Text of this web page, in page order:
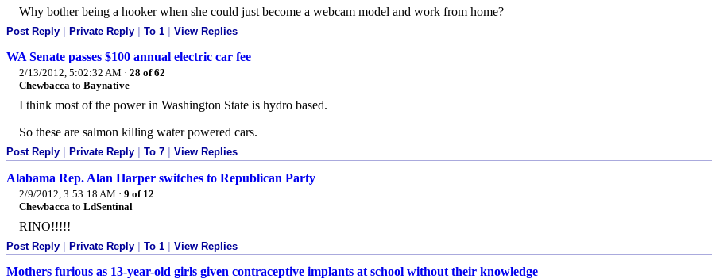
Why bother being a hooker when she could just become a webcam model and work from home?
Post Reply Private Reply To 1 View Replies
WA Senate passes $100 annual electric car fee
2/13/2012, 5:02:32 AM · 28 of 62
Chewbacca to Baynative
I think most of the power in Washington State is hydro based.
So these are salmon killing water powered cars.
Post Reply Private Reply To 7 View Replies
Alabama Rep. Alan Harper switches to Republican Party
2/9/2012, 3:53:18 AM · 9 of 12
Chewbacca to LdSentinal
RINO!!!!!
Post Reply Private Reply To 1 View Replies
Mothers furious as 13-year-old girls given contraceptive implants at school without their knowledge